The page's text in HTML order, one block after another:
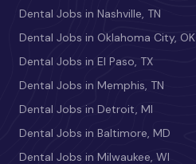
Dental Jobs in Nashville, TN
Dental Jobs in Oklahoma City, OK
Dental Jobs in El Paso, TX
Dental Jobs in Memphis, TN
Dental Jobs in Detroit, MI
Dental Jobs in Baltimore, MD
Dental Jobs in Milwaukee, WI